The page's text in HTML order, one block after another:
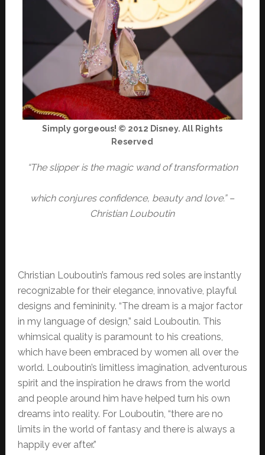
Simply gorgeous! © 2012 Disney. All Rights
Reserved
“The slipper is the magic wand of transformation
which conjures confidence, beauty and love.” –
Christian Louboutin
Christian Louboutin’s famous red soles are instantly
recognizable for their elegance, innovative, playful
designs and femininity. “The dream is a major factor
in my language of design,” said Louboutin. This
whimsical quality is paramount to his creations,
which have been embraced by women all over the
world. Louboutin’s limitless imagination, adventurous
spirit and the inspiration he draws from the world
and people around him have helped turn his own
dreams into reality. For Louboutin, “there are no
limits in the world of fantasy and there is always a
happily ever after.”